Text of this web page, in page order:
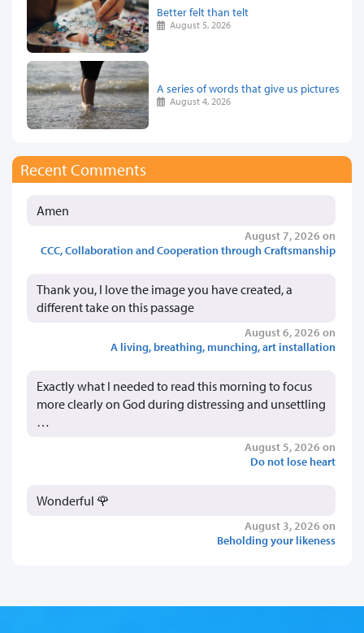
Better felt than telt
August 5, 2026
A series of words that give us pictures
August 4, 2026
Recent Comments
Amen
August 7, 2026 on
CCC, Collaboration and Cooperation through Craftsmanship
Thank you, I love the image you have created, a
different take on this passage
August 6, 2026 on
A living, breathing, munching, art installation
Exactly what I needed to read this morning to focus
more clearly on God during distressing and unsettling
…
August 5, 2026 on
Do not lose heart
Wonderful 🌹
August 3, 2026 on
Beholding your likeness